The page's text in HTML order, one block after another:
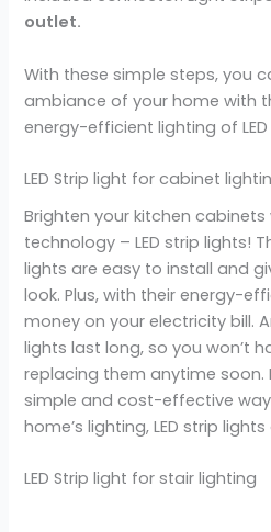
outlet.
With these simple steps, you
ambiance of your home with
energy-efficient lighting of LED
LED Strip light for cabinet
Brighten your kitchen
technology – LED strip lights!
lights are easy to install and
look. Plus, with their energy-
money on your electricity bill.
lights last long, so you won’t
replacing them anytime soon.
simple and cost-effective
home’s lighting, LED strip
LED Strip light for stair lighting